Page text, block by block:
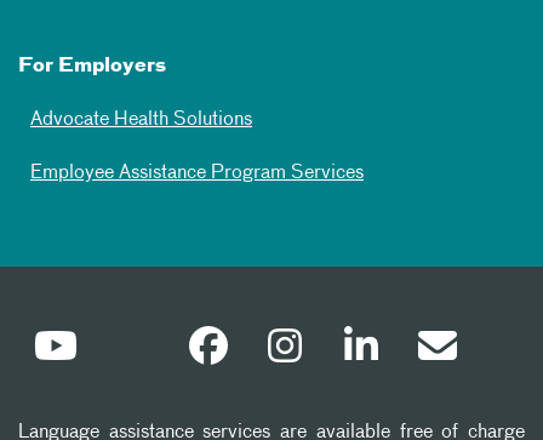
For Employers
Advocate Health Solutions
Employee Assistance Program Services
Language assistance services are available free of charge